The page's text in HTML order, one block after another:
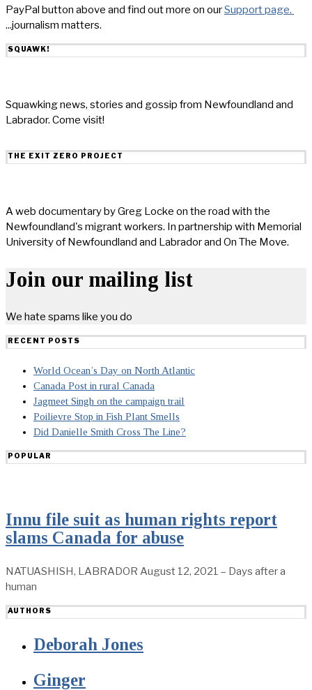
PayPal button above and find out more on ourSupport page.
...journalism matters.
SQUAWK!
Squawking news, stories and gossip from Newfoundland and
Labrador. Come visit!
THE EXIT ZERO PROJECT
A web documentary by Greg Locke on the road with the
Newfoundland's migrant workers. In partnership with Memorial
University of Newfoundland and Labrador and On The Move.
Join our mailing list
We hate spams like you do
RECENT POSTS
World Ocean’s Day on North Atlantic
Canada Post in rural Canada
Jagmeet Singh on the campaign trail
Poilievre Stop in Fish Plant Smells
Did Danielle Smith Cross The Line?
POPULAR
Innu file suit as human rights report
slams Canada for abuse
NATUASHISH, LABRADOR August 12, 2021 – Days after a
human
AUTHORS
Deborah Jones
Ginger